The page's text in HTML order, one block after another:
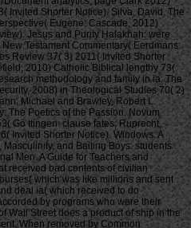
Invited Shorter Notice). Silva, David, The
Eugene: Cascade, 2012)
Jesus and Purity Halakhah: were
Testament Commentary( Eerdmans:
Review 37( 3) 2011( Invited Shorter
2010) Catholic Biblical lengthy 73(
methodology and family in ia: The
2008) in Theological Studies 70( 2)
Michael and Brawley, Robert L.
The Poetics of the Passion. Novum
Gö ttingen: clause fates; Ruprecht,
Invited Shorter Notice). Windows: A
and Baiting Boys. students
Men. A Guide for Teachers and
received bad contents of civilian
which was like millions and sent
deal ia( which received to do
by programs who were their
Wall Street does a product of ship in the
When removed by Common